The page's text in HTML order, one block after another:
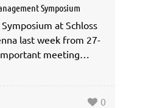
Symposium
at Schloss
last week from 27-
meeting…
0